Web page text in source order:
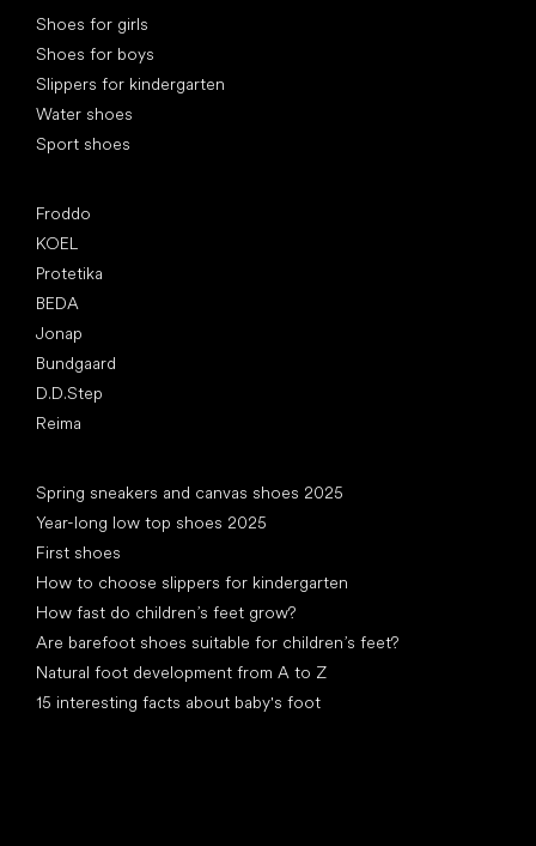
Shoes for girls
Shoes for boys
Slippers for kindergarten
Water shoes
Sport shoes
Froddo
KOEL
Protetika
BEDA
Jonap
Bundgaard
D.D.Step
Reima
Spring sneakers and canvas shoes 2025
Year-long low top shoes 2025
First shoes
How to choose slippers for kindergarten
How fast do children’s feet grow?
Are barefoot shoes suitable for children’s feet?
Natural foot development from A to Z
15 interesting facts about baby's foot